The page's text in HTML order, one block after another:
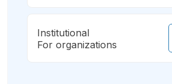
Institutional
For organizations